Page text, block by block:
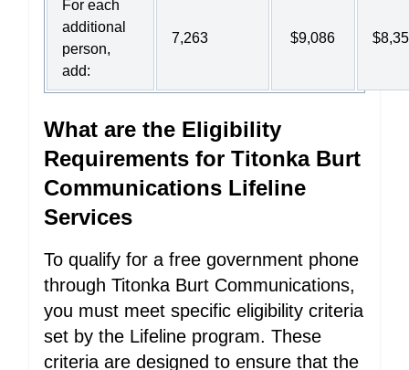
For each
additional
person,
add:
7,263 $9,086
What are the Eligibility
Requirements for Titonka Burt
Communications Lifeline
Services
To qualify for a free government phone
through Titonka Burt Communications,
you must meet specific eligibility criteria
set by the Lifeline program. These
criteria are designed to ensure that the